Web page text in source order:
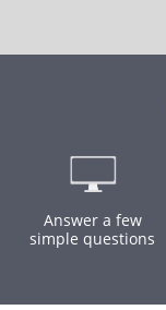
Answer a few
simple questions